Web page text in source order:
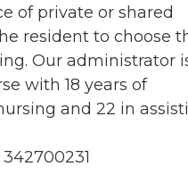
of private or shared
resident to choose
Our administrator
with 18 years of
and 22 in